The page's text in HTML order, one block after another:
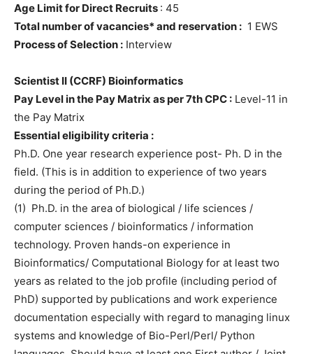
Age Limit for Direct Recruits : 45
Total number of vacancies* and reservation : 1 EWS
Process of Selection : Interview
Scientist II (CCRF) Bioinformatics
Pay Level in the Pay Matrix as per 7th CPC : Level-11 in
the Pay Matrix
Essential eligibility criteria :
Ph.D. One year research experience post- Ph. D in the
field. (This is in addition to experience of two years
during the period of Ph.D.)
(1) Ph.D. in the area of biological / life sciences /
computer sciences / bioinformatics / information
technology. Proven hands-on experience in
Bioinformatics/ Computational Biology for at least two
years as related to the job profile (including period of
PhD) supported by publications and work experience
documentation especially with regard to managing linux
systems and knowledge of Bio-Perl/Perl/ Python